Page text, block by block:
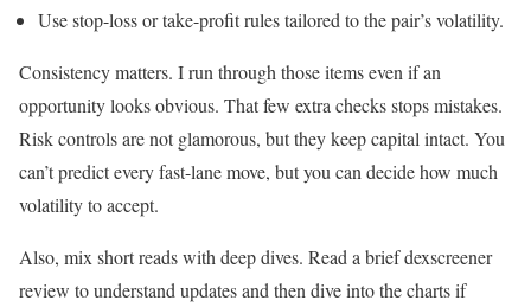
Use stop-loss or take-profit rules tailored to the pair’s volatility.
Consistency matters. I run through those items even if an
opportunity looks obvious. That few extra checks stops mistakes.
Risk controls are not glamorous, but they keep capital intact. You
can’t predict every fast-lane move, but you can decide how much
volatility to accept.
Also, mix short reads with deep dives. Read a brief dexscreener
review to understand updates and then dive into the charts if